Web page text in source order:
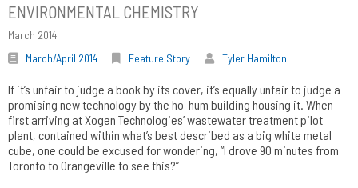
ENVIRONMENTAL CHEMISTRY
March 2014
March/April 2014
Feature Story Tyler Hamilton
If it’s unfair to judge a book by its cover, it’s equally unfair to judge a
promising new technology by the ho-hum building housing it. When
first arriving at Xogen Technologies’ wastewater treatment pilot
plant, contained within what’s best described as a big white metal
cube, one could be excused for wondering, “I drove 90 minutes from
Toronto to Orangeville to see this?”